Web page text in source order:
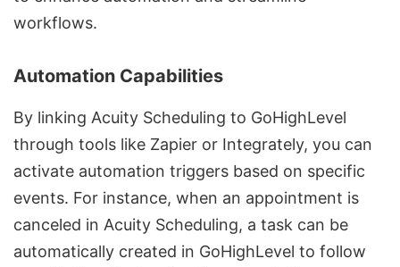
workflows.
Automation Capabilities
By linking Acuity Scheduling to GoHighLevel
through tools like Zapier or Integrately, you can
activate automation triggers based on specific
events. For instance, when an appointment is
canceled in Acuity Scheduling, a task can be
automatically created in GoHighLevel to follow